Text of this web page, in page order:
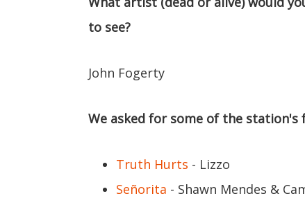
to see?
John Fogerty
We asked for some of the station's
Truth Hurts - Lizzo
Señorita - Shawn Mendes &